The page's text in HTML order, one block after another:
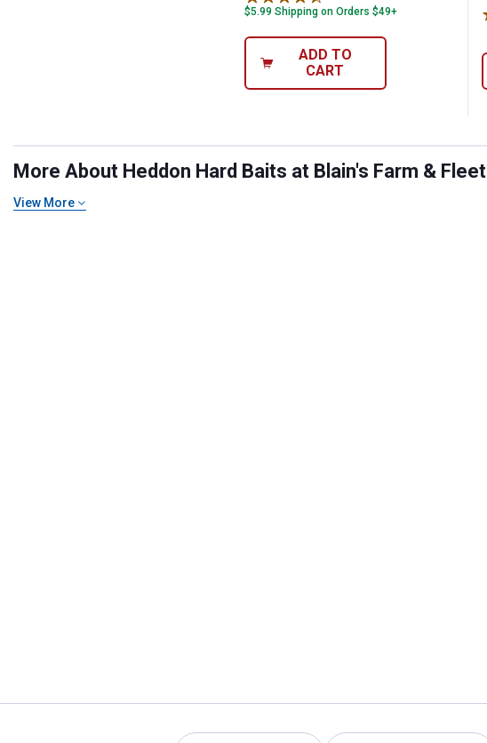
$5.99 Shipping on Orders $49+
ADD TO
CART
More About Heddon Hard Baits at Blain's Farm & Fleet
View More